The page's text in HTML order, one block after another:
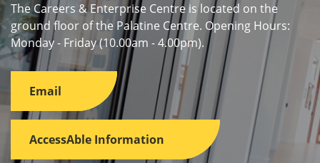
The Careers & Enterprise Centre is located on the
ground floor of the Palatine Centre. Opening Hours:
Monday - Friday (10.00am - 4.00pm).
Email
AccessAble Information